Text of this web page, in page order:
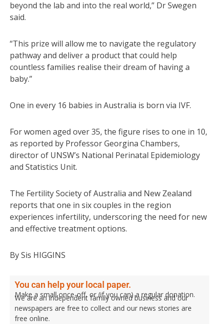
beyond the lab and into the real world,” Dr Swegen
said.
“This prize will allow me to navigate the regulatory
pathway and deliver a product that could help
countless families realise their dream of having a
baby.”
One in every 16 babies in Australia is born via IVF.
For women aged over 35, the figure rises to one in 10,
as reported by Professor Georgina Chambers,
director of UNSW’s National Perinatal Epidemiology
and Statistics Unit.
The Fertility Society of Australia and New Zealand
reports that one in six couples in the region
experiences infertility, underscoring the need for new
and effective treatment options.
By Sis HIGGINS
You can help your local paper.
Make a small once-off, or (if you can) a regular donation.
We are an independent family owned business and our
newspapers are free to collect and our news stories are
free online.